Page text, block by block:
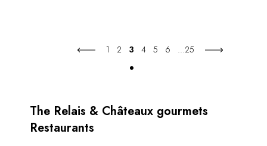
1 2 3 4 5 6 ...25
The Relais & Châteaux gourmets
Restaurants